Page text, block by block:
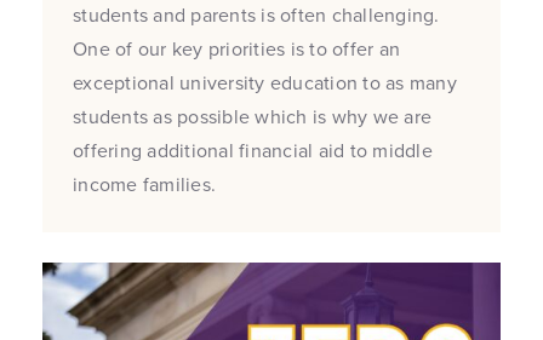
students and parents is often challenging.
One of our key priorities is to offer an
exceptional university education to as many
students as possible which is why we are
offering additional financial aid to middle
income families.